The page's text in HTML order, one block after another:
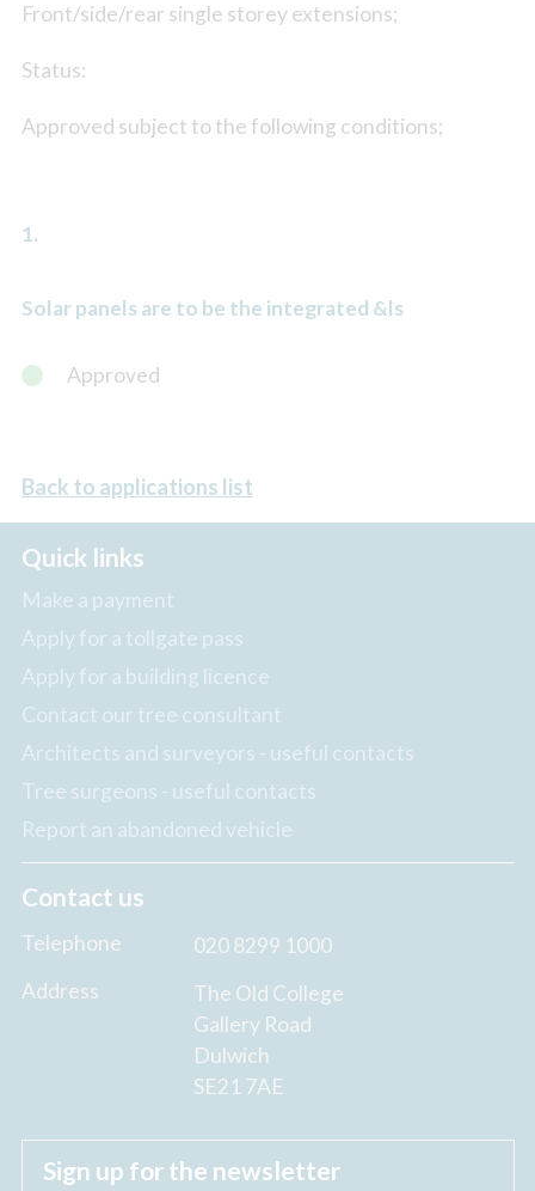
Front/side/rear single storey extensions;
Status:
Approved subject to the following conditions;
1.
Solar panels are to be the integrated &ls
Approved
Back to applications list
Quick links
Make a payment
Apply for a tollgate pass
Apply for a building licence
Contact our tree consultant
Architects and surveyors - useful contacts
Tree surgeons - useful contacts
Report an abandoned vehicle
Contact us
Telephone
020 8299 1000
Address
The Old College
Gallery Road
Dulwich
SE21 7AE
Sign up for the newsletter